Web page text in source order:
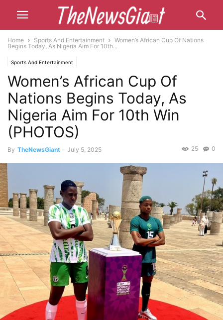
Home Sports And Entertainment
Women’s African Cup Of Nations
Begins Today, As Nigeria Aim For 10th...
Sports And Entertainment
Women’s African Cup Of
Nations Begins Today, As
Nigeria Aim For 10th Win
(PHOTOS)
By TheNewsGiant - July 5, 2025 0
25